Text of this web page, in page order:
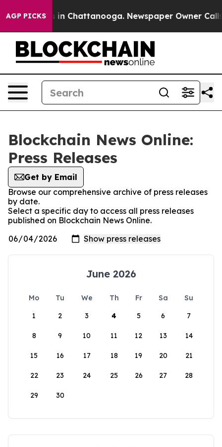
AGP PICKS
Chaos in Chattanooga. Newspaper Owner Calls
Blockchain News Online:
Press Releases
Get by Email
Browse our comprehensive archive of press releases
by date.
Select a specific day to access all press releases
published on Blockchain News Online.
June 2026
Mo Tu We Th Fr Sa
Su
1
2 3 4 5 6 7
8 9 10 11 12 13 14
15 16 17 18 19 20 21
22 23 24 25 26 27 28
29 30